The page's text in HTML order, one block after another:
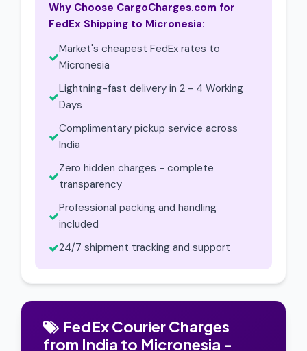
Why Choose CargoCharges.com for
FedEx Shipping to Micronesia:
Market's cheapest FedEx rates to
Micronesia
Lightning-fast delivery in 2 - 4 Working
Days
Complimentary pickup service across
India
Zero hidden charges - complete
transparency
Professional packing and handling
included
24/7 shipment tracking and support
FedEx Courier Charges
from India to Micronesia -